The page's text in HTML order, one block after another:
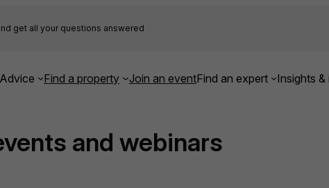
get all your questions answered
Find a property Join an eventFind an expert Insights &
and webinars